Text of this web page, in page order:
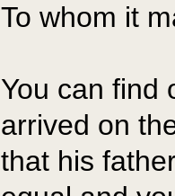
To whom it
You can find
arrived on
that his